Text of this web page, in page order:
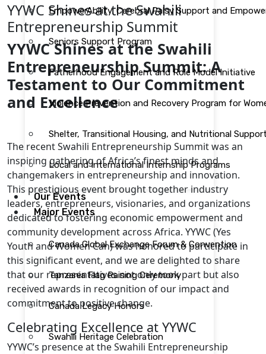
EmpowerAbility: Cerebral Palsy Support and
Seniors Support Program
Fatherhood Engagement and Role Model Initiative
Violence Prevention and Recovery Program for
Shelter, Transitional Housing, and Nutritional
Local and International Internship Programs
Our Events
Major Events
Canada Global Exchange Forum & Convention
Tanzania Flag Raising Ceremony
Canada Legacy Honors
Swahili Heritage Celebration
YYWC Shines at the Swahili
Entrepreneurship Summit
YYWC Shines at the Swahili
Entrepreneurship Summit: A
Testament to Our Commitment
and Excellence
The recent Swahili Entrepreneurship Summit was an
inspiring gathering of Africa’s finest minds and
changemakers in entrepreneurship and innovation.
This prestigious event brought together industry
leaders, entrepreneurs, visionaries, and organizations
dedicated to fostering economic empowerment and
community development across Africa. YYWC (Yes
Youth and Women Can) was honored to participate in
this significant event, and we are delighted to share
that our representatives not only took part but also
received awards in recognition of our impact and
commitment to positive change.
Celebrating Excellence at YYWC
YYWC’s presence at the Swahili Entrepreneurship